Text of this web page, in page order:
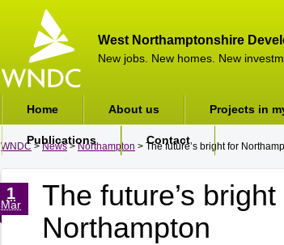
West Northamptonshire
New jobs. New homes. New
WNDC >News>Northampton > The future’s bright for
The future’s
Northampton
1
Mar
Home About us Projects in
Publications Contact